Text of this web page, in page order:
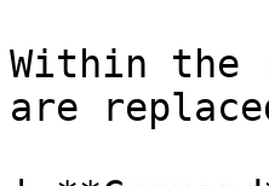
Within the
are